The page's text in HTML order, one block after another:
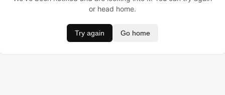
or head home.
Try again Go home